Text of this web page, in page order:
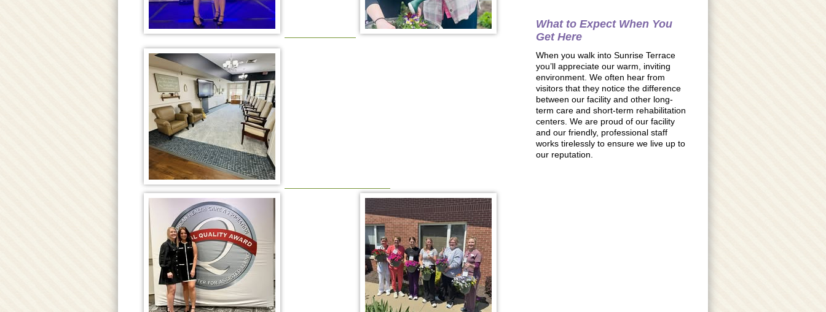
What to Expect When You
Get Here
When you walk into Sunrise Terrace
you’ll appreciate our warm, inviting
environment. We often hear from
visitors that they notice the difference
between our facility and other long-
term care and short-term rehabilitation
centers. We are proud of our facility
and our friendly, professional staff
works tirelessly to ensure we live up to
our reputation.